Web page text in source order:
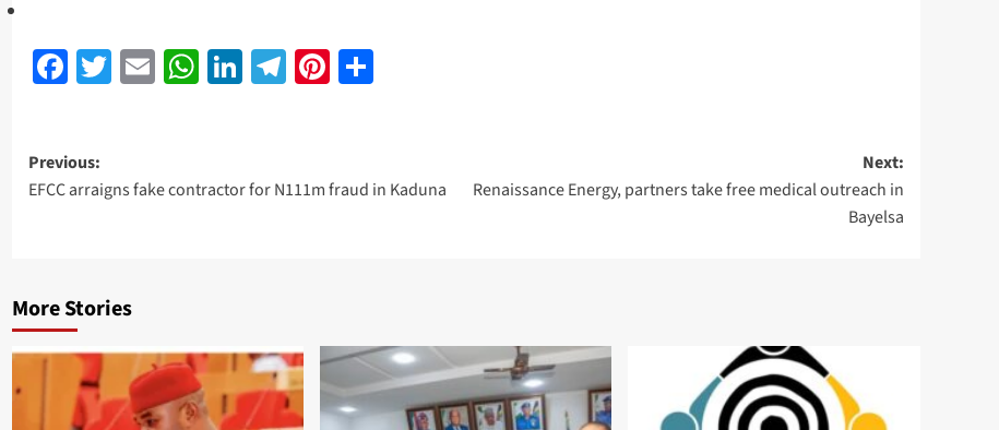
Facebook
Twitter
EmailWhatsApp
LinkedIn
Telegram
Pinterest
Share
Previous:
EFCC arraigns fake contractor for N111m fraud in Kaduna
Next:
Renaissance Energy, partners take free medical outreach in
Bayelsa
More Stories